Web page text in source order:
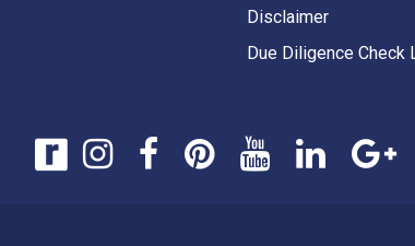
Disclaimer
Due Diligence Check